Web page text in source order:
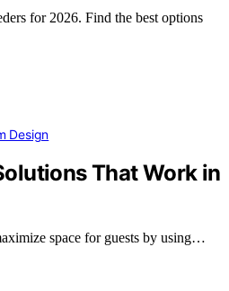
for 2026. Find the best options
Design
That Work in
space for guests by using…